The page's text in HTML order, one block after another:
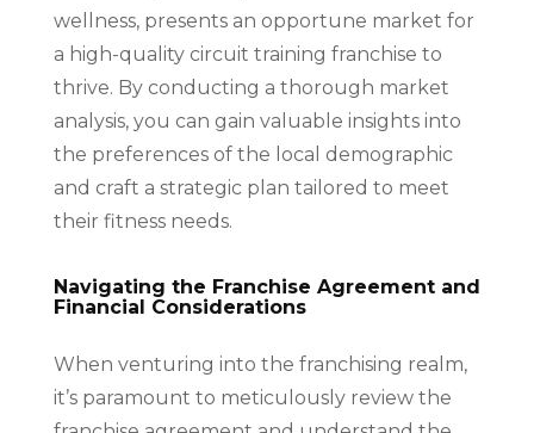
wellness, presents an opportune market for
a high-quality circuit training franchise to
thrive. By conducting a thorough market
analysis, you can gain valuable insights into
the preferences of the local demographic
and craft a strategic plan tailored to meet
their fitness needs.
Navigating the Franchise Agreement and
Financial Considerations
When venturing into the franchising realm,
it’s paramount to meticulously review the